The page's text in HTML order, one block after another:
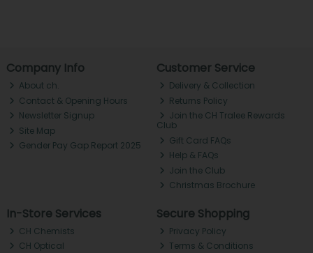
Company Info
About ch.
Contact & Opening Hours
Newsletter Signup
Site Map
Gender Pay Gap Report 2025
Customer Service
Delivery & Collection
Returns Policy
Join the CH Tralee Rewards
Club
Gift Card FAQs
Help & FAQs
Join the Club
Christmas Brochure
In-Store Services
CH Chemists
CH Optical
Secure Shopping
Privacy Policy
Terms & Conditions